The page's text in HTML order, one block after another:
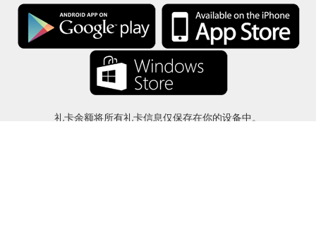
礼卡余额将所有礼卡信息仅保存在你的设备中。